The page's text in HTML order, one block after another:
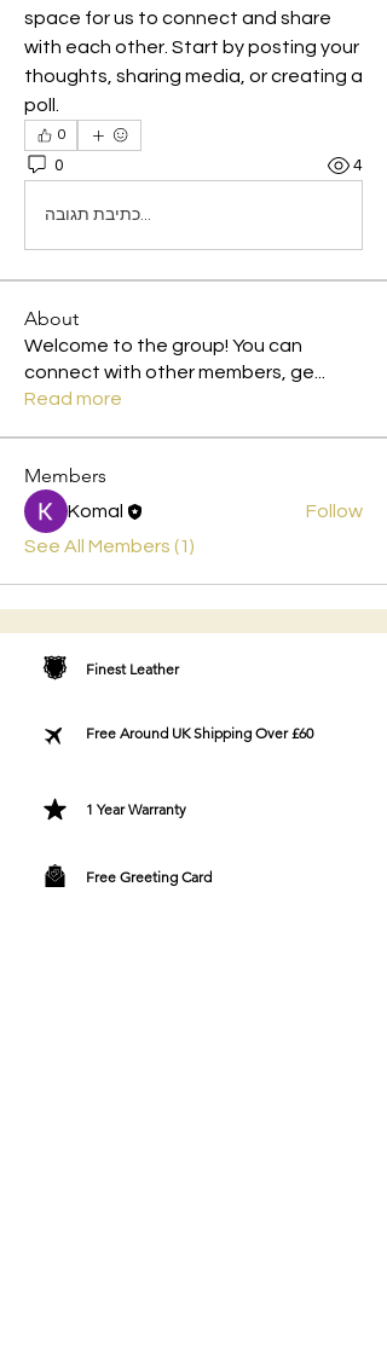
space for us to connect and share
with each other. Start by posting your
thoughts, sharing media, or creating a
poll.
0
0 4
About
Welcome to the group! You can
connect with other members, ge
Read more
Members
Komal
Follow
See All Members (1)
Finest Leather
Free Around UK Shipping Over £60
1 Year Warranty
Free Greeting Card